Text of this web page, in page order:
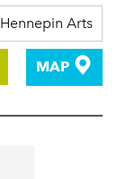
Hennepin Arts
MAP